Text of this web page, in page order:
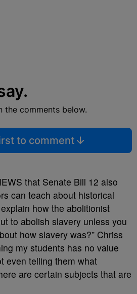
the comments below.
to comment
that Senate Bill 12 also
can teach about historical
how the abolitionist
to abolish slavery unless you
how slavery was?” Chriss
my students has no value
even telling them what
are certain subjects that are